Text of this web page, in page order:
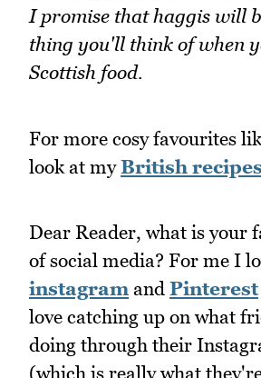
I promise that haggis will
thing you'll think of when
Scottish food.
For more cosy favourites
look at myBritish recipes
Dear Reader, what is your
of social media? For me I
instagram and Pinterest
love catching up on what
doing through their
(which is really what